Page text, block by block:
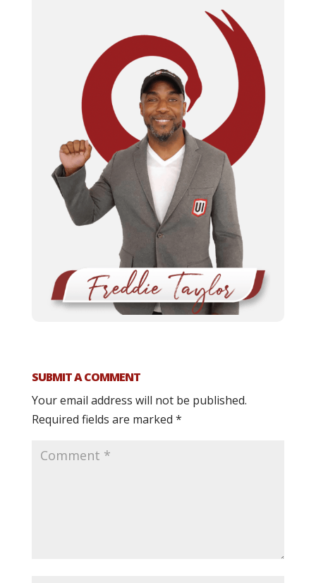
SUBMIT A COMMENT
Your email address will not be published.
Required fields are marked *